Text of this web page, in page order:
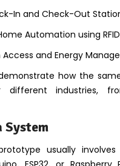
In and Check-Out
Automation using
Access and Energy
how the
different industries,
System
usually